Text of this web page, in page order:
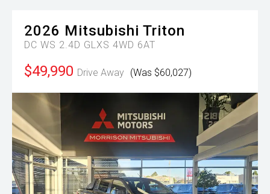
2026 Mitsubishi Triton
DC WS 2.4D GLXS 4WD 6AT
$49,990 Drive Away (Was $60,027)